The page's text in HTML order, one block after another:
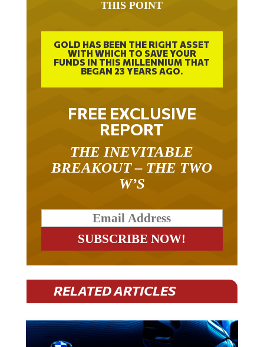
GOLD HAS BEEN THE RIGHT ASSET
WITH WHICH TO SAVE YOUR
FUNDS IN THIS MILLENNIUM THAT
BEGAN 23 YEARS AGO.
FREE EXCLUSIVE
REPORT
BREAKOUT – THE TWO
W’S
RELATED ARTICLES